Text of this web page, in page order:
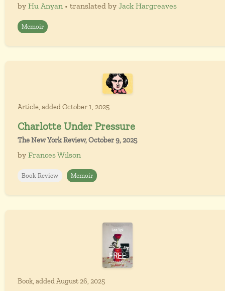
by Hu Anyan • translated by Jack Hargreaves
Memoir
Article, added October 1, 2025
Charlotte Under Pressure
The New York Review, October 9, 2025
by Frances Wilson
Book Review Memoir
Book, added August 26, 2025